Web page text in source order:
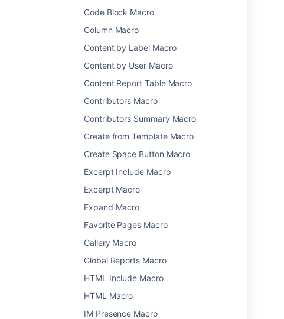
Code Block Macro
Column Macro
Content by Label Macro
Content by User Macro
Content Report Table Macro
Contributors Macro
Contributors Summary Macro
Create from Template Macro
Create Space Button Macro
Excerpt Include Macro
Excerpt Macro
Expand Macro
Favorite Pages Macro
Gallery Macro
Global Reports Macro
HTML Include Macro
HTML Macro
IM Presence Macro